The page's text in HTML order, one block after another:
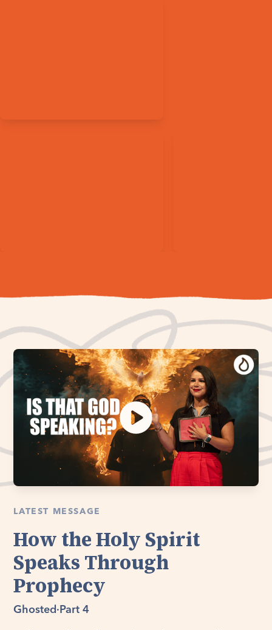
LATEST MESSAGE
How the Holy Spirit
Speaks Through
Prophecy
Ghosted · Part 4